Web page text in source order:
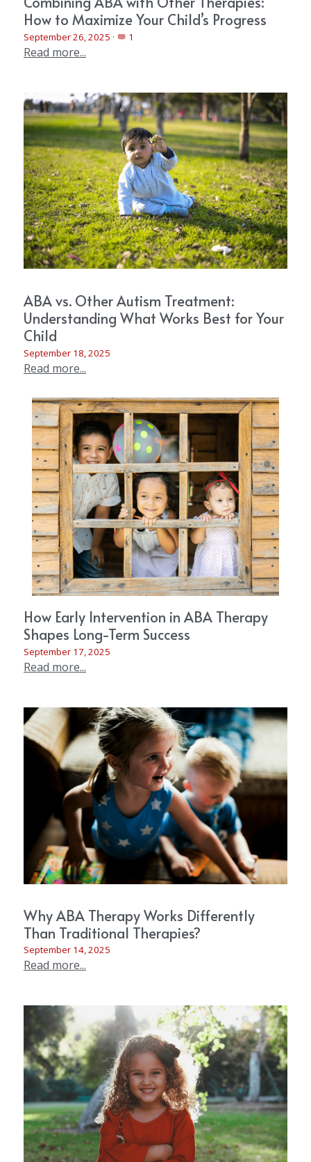
How to Maximize Your Child’s Progress
September 26, 2025 · 1
Read more...
ABA vs. Other Autism Treatment:
Understanding What Works Best for Your
Child
September 18, 2025
Read more...
How Early Intervention in ABA Therapy
Shapes Long-Term Success
September 17, 2025
Read more...
Why ABA Therapy Works Differently
Than Traditional Therapies?
September 14, 2025
Read more...